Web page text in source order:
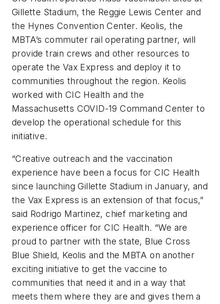
Gillette Stadium, the Reggie Lewis Center and
the Hynes Convention Center. Keolis, the
MBTA’s commuter rail operating partner, will
provide train crews and other resources to
operate the Vax Express and deploy it to
communities throughout the region. Keolis
worked with CIC Health and the
Massachusetts COVID-19 Command Center to
develop the operational schedule for this
initiative.
“Creative outreach and the vaccination
experience have been a focus for CIC Health
since launching Gillette Stadium in January, and
the Vax Express is an extension of that focus,”
said Rodrigo Martinez, chief marketing and
experience officer for CIC Health. “We are
proud to partner with the state, Blue Cross
Blue Shield, Keolis and the MBTA on another
exciting initiative to get the vaccine to
communities that need it and in a way that
meets them where they are and gives them a